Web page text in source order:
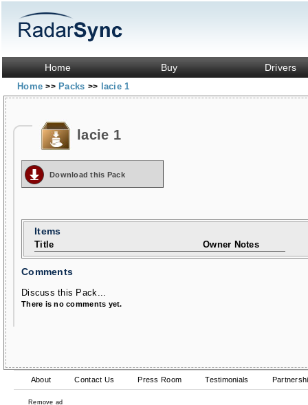
Home Buy Drivers
Home>> Packs >> lacie 1
lacie 1
Download this Pack
Items
Title Owner Notes
Comments
Discuss this Pack...
There is no comments yet.
About Contact Us Press Room Testimonials
Remove ad